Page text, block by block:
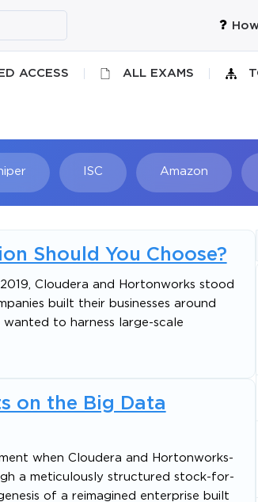
ACCESS ALL EXAMS
ISC Amazon
Should You Choose?
Cloudera and Hortonworks stood
built their businesses around
to harness large-scale
on the Big Data
when Cloudera and Hortonworks-
a meticulously structured stock-for-
of a reimagined enterprise built